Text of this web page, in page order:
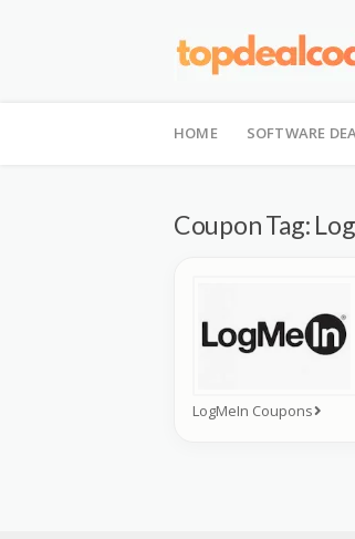
to
HOME SOFTWARE
Coupon Tag:
LogMeIn Coupons